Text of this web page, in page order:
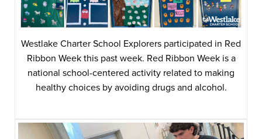
Westlake Charter School Explorers participated in Red
Ribbon Week this past week. Red Ribbon Week is a
national school-centered activity related to making
healthy choices by avoiding drugs and alcohol.